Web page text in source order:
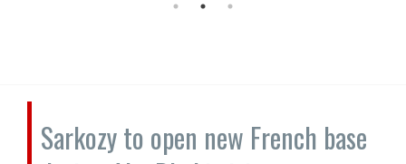
Sarkozy to open new French base